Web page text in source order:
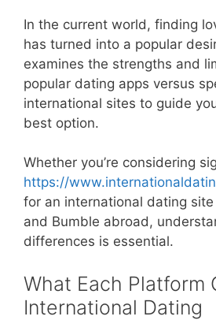
In the current world, finding
has turned into a popular
examines the strengths and
popular dating apps versus
international sites to guide
best option.
Whether you’re considering
https://
for an international dating
and Bumble abroad,
differences is essential.
What Each Platform
International Dating